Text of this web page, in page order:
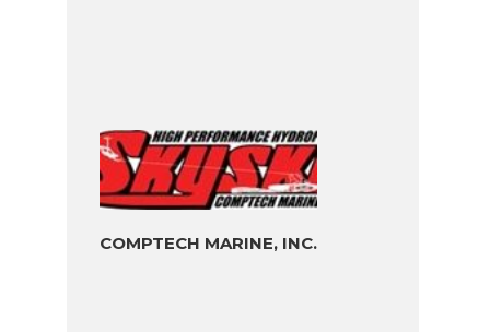
COMPTECH MARINE, INC.